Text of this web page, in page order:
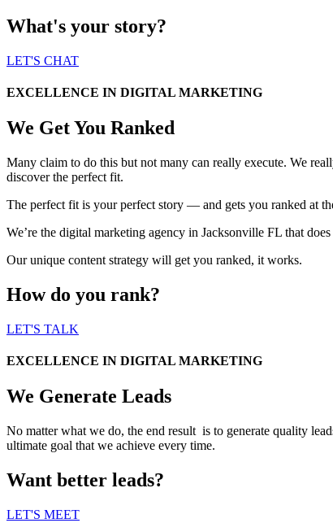
What's your story?
LET'S CHAT
EXCELLENCE IN DIGITAL MARKETING
We Get You Ranked
Many claim to do this but not many can really execute. We
discover the perfect fit.
The perfect fit is your perfect story — and gets you ranked at
We’re the digital marketing agency in Jacksonville FL that
Our unique content strategy will get you ranked, it works.
How do you rank?
LET'S TALK
EXCELLENCE IN DIGITAL MARKETING
We Generate Leads
No matter what we do, the end result is to generate quality
ultimate goal that we achieve every time.
Want better leads?
LET'S MEET